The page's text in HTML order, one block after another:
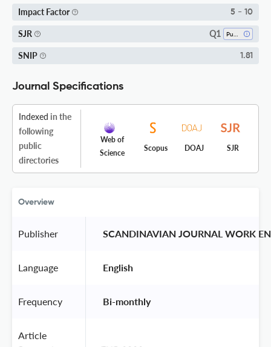
Impact Factor 5 - 10
SJR Q1
SNIP 1.81
Journal Specifications
Indexed in the
following
public
directories
Web of
Science
Scopus DOAJ SJR
Overview
Publisher SCANDINAVIAN JOURNAL WORK
Language English
Frequency Bi-monthly
Article